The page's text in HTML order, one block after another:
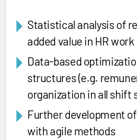
Statistical analysis of
added value in HR work
Data-based
structures (e.g.
organization in all shift
Further development
with agile methods